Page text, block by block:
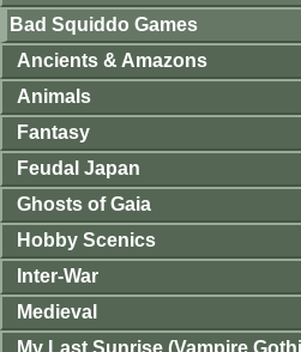
Bad Squiddo Games
Ancients & Amazons
Animals
Fantasy
Feudal Japan
Ghosts of Gaia
Hobby Scenics
Inter-War
Medieval
My Last Sunrise (Vampire